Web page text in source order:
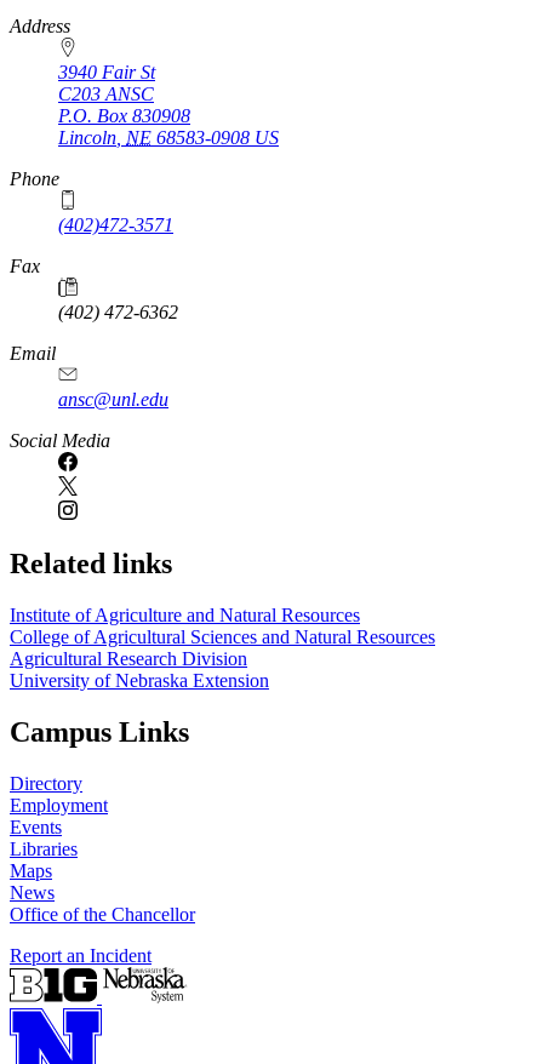
https://
www.unl.edu
Address
3940 Fair St
C203 ANSC
P.O. Box 830908
Lincoln NE 68583-0908 US
Phone
(402)472-3571
Fax
(402) 472-6362
Email
ansc@unl.edu
Social Media
Related links
Institute of Agriculture and Natural Resources
College of Agricultural Sciences and Natural Resources
Agricultural Research Division
University of Nebraska Extension
Campus Links
Directory
Employment
Events
Libraries
Maps
News
Office of the Chancellor
Report an Incident